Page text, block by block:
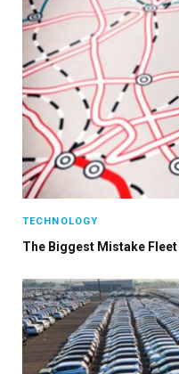
TECHNOLOGY
The Biggest Mistake